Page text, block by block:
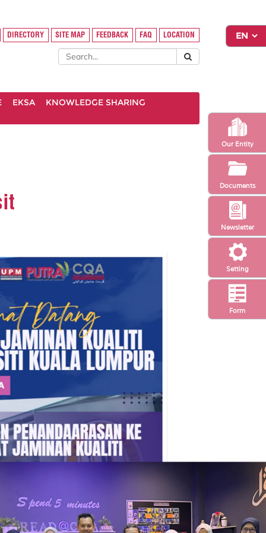
Setting
Newsletter
Form
Our Entity
Documents
DIRECTORY SITE MAP FEEDBACK FAQ LOCATION
EKSA KNOWLEDGE SHARING